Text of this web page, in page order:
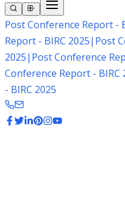
Post Conference Report -
Report - BIRC 2025| Post
2025| Post Conference
Conference Report - BIRC
- BIRC 2025